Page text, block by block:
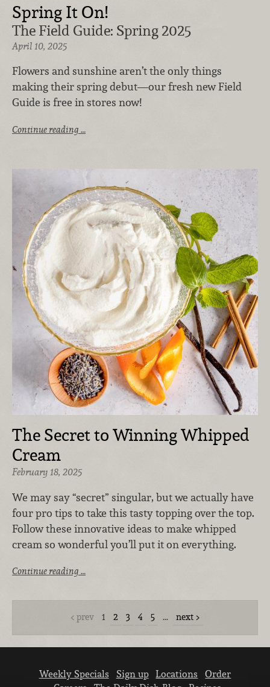
Spring It On!
The Field Guide: Spring 2025
April 10, 2025
Flowers and sunshine aren’t the only things
making their spring debut—our fresh new Field
Guide is free in stores now!
Continue reading …
The Secret to Winning Whipped
Cream
February 18, 2025
We may say “secret” singular, but we actually have
four pro tips to take this tasty topping over the top.
Follow these innovative ideas to make whipped
cream so wonderful you’ll put it on everything.
Continue reading …
prev 1 2 3 4 5 … next
Weekly Specials Sign up Locations
Order